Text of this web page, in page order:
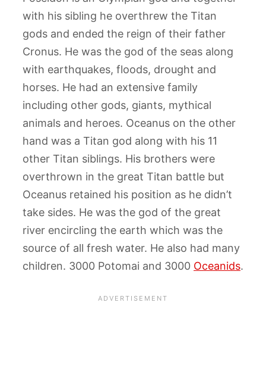
with his sibling he overthrew the Titan
gods and ended the reign of their father
Cronus. He was the god of the seas along
with earthquakes, floods, drought and
horses. He had an extensive family
including other gods, giants, mythical
animals and heroes. Oceanus on the other
hand was a Titan god along with his 11
other Titan siblings. His brothers were
overthrown in the great Titan battle but
Oceanus retained his position as he didn’t
take sides. He was the god of the great
river encircling the earth which was the
source of all fresh water. He also had many
children. 3000 Potomai and 3000 Oceanids.